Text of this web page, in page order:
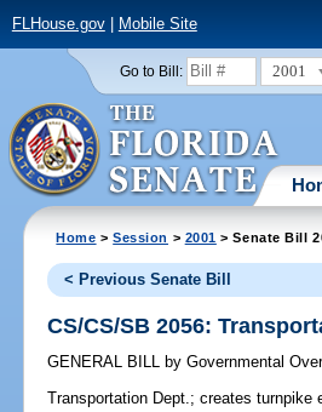
FLHouse.gov| Mobile Site
Go to Bill: 2001
Home >Session > 2001 > Senate Bill
< Previous Senate Bill
CS/CS/SB 2056:
GENERAL BILL by Governmental
Transportation Dept.; creates turnpike